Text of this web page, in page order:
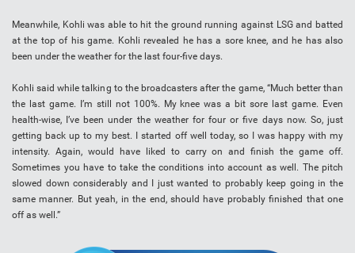
Meanwhile, Kohli was able to hit the ground running against LSG and batted
at the top of his game. Kohli revealed he has a sore knee, and he has also
been under the weather for the last four-five days.
Kohli said while talking to the broadcasters after the game, “Much better than
the last game. I’m still not 100%. My knee was a bit sore last game. Even
health-wise, I’ve been under the weather for four or five days now. So, just
getting back up to my best. I started off well today, so I was happy with my
intensity. Again, would have liked to carry on and finish the game off.
Sometimes you have to take the conditions into account as well. The pitch
slowed down considerably and I just wanted to probably keep going in the
same manner. But yeah, in the end, should have probably finished that one
off as well.”